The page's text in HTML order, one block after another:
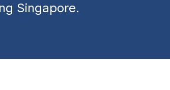
Singapore.